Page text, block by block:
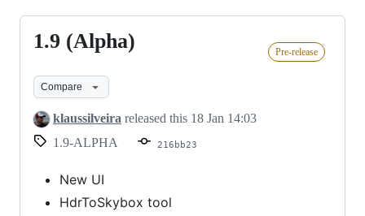
1.91.9 (Alpha) Pre-release
Compare
klaussilveira released this 18 Jan 14:03
1.9-ALPHA
216bb23
New UI
HdrToSkybox tool